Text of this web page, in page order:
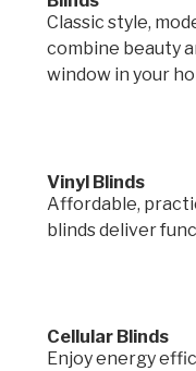
Classic style,
combine beauty
window in your
Vinyl Blinds
Affordable,
blinds deliver
Cellular Blinds
Enjoy energy